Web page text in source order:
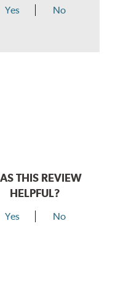
Yes No
THIS REVIEW
HELPFUL?
Yes No